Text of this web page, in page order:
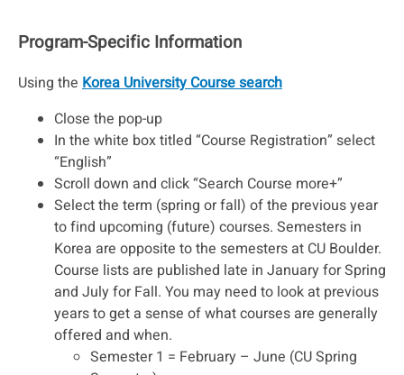
Program-Specific Information
Using the Korea University Course search
Close the pop-up
In the white box titled “Course Registration” select
“English”
Scroll down and click “Search Course more+”
Select the term (spring or fall) of the previous year
to find upcoming (future) courses. Semesters in
Korea are opposite to the semesters at CU Boulder.
Course lists are published late in January for Spring
and July for Fall. You may need to look at previous
years to get a sense of what courses are generally
offered and when.
Semester 1 = February – June (CU Spring